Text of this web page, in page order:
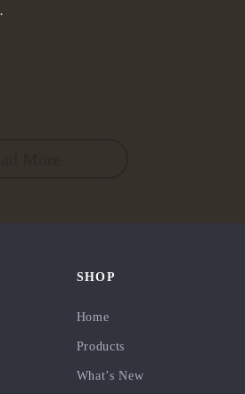
SHOP
Home
Products
What’s New